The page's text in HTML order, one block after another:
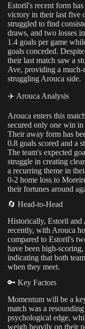
Estoril's recent form
victory in their last five
struggled to find
draws, and two losses
1.4 goals per game
goals conceded.
their last match saw a
Ave, providing a much-
struggling Arouca side.
✈️ Arouca Analysis
Arouca enters this
secured only one win
Their away form has
0.8 goals scored and a
The team's expected
struggle in creating
a recurring theme in
0-2 home loss to
their fortunes around
🔄 Head-to-Head
Historically, Estoril and
recently, with Arouca
compared to Estoril's
have been high-
indicating that both
when they meet.
🔑 Key Factors
Momentum will be a
match was a
psychological edge,
weigh heavily on their